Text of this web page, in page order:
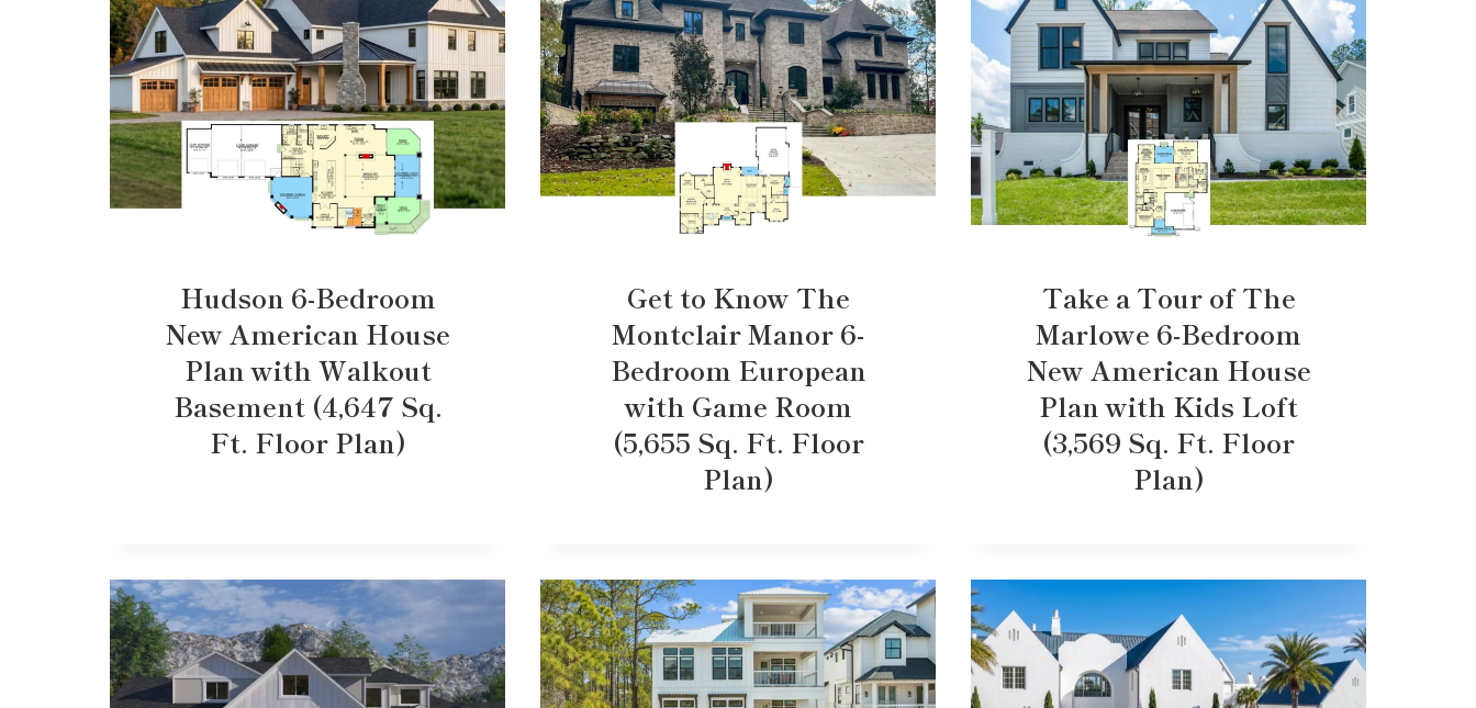
Hudson 6-Bedroom
New American House
Plan with Walkout
Basement (4,647 Sq.
Ft. Floor Plan)
Get to Know The
Montclair Manor 6-
Bedroom European
with Game Room
(5,655 Sq. Ft. Floor
Plan)
Take a Tour of The
Marlowe 6-Bedroom
New American House
Plan with Kids Loft
(3,569 Sq. Ft. Floor
Plan)